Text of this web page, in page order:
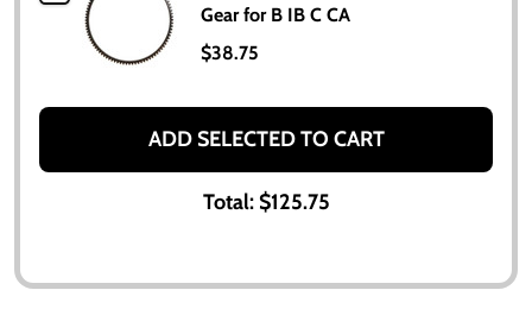
Gear for B IB C CA
$38.75
ADD SELECTED TO CART
Total:$125.75